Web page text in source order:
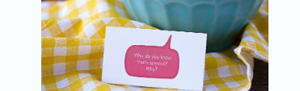
variants.
The
options
may